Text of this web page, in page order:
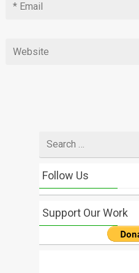
for
Follow Us
Support Our Work